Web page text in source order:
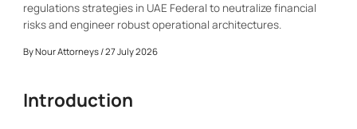
regulations strategies in UAE Federal to neutralize financial
risks and engineer robust operational architectures.
ByNour Attorneys / 27 July 2026
Introduction